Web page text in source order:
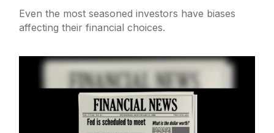
Even the most seasoned investors have biases
affecting their financial choices.